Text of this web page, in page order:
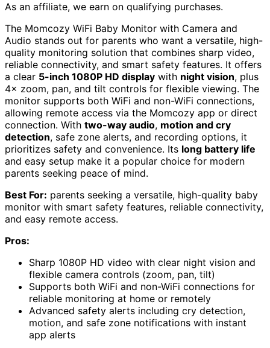
As an affiliate, we earn on qualifying purchases.
The Momcozy WiFi Baby Monitor with Camera and
Audio stands out for parents who want a versatile, high-
quality monitoring solution that combines sharp video,
reliable connectivity, and smart safety features. It offers
a clear 5-inch 1080P HD display with night vision, plus
4× zoom, pan, and tilt controls for flexible viewing. The
monitor supports both WiFi and non-WiFi connections,
allowing remote access via the Momcozy app or direct
connection. With two-way audio, motion and cry
detection, safe zone alerts, and recording options, it
prioritizes safety and convenience. Its long battery life
and easy setup make it a popular choice for modern
parents seeking peace of mind.
Best For: parents seeking a versatile, high-quality baby
monitor with smart safety features, reliable connectivity,
and easy remote access.
Pros:
Sharp 1080P HD video with clear night vision and
flexible camera controls (zoom, pan, tilt)
Supports both WiFi and non-WiFi connections for
reliable monitoring at home or remotely
Advanced safety alerts including cry detection,
motion, and safe zone notifications with instant
app alerts